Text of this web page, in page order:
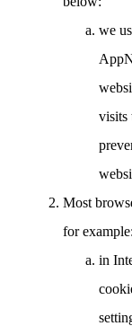
we
visits
Most
for example:
in